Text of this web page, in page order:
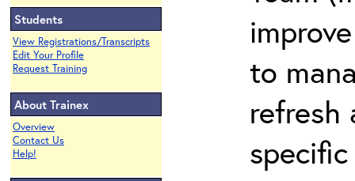
Students
View Registrations/Transcripts
Edit Your Profile
Request Training
About Trainex
Overview
Contact Us
Help!
to
refresh